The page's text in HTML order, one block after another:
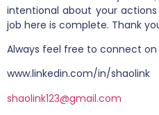
intentional about your
job here is complete. Thank
Always feel free to connect on
www.linkedin.com/in/shaolink
shaolink123@gmail.com